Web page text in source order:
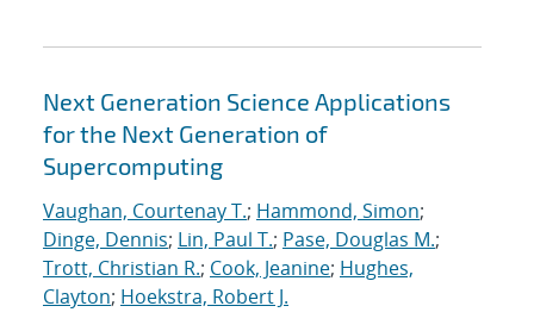
Next Generation Science Applications
for the Next Generation of
Supercomputing
Vaughan, Courtenay T.; Hammond, Simon;
Dinge, Dennis; Lin, Paul T.; Pase, Douglas M.;
Trott, Christian R.; Cook, Jeanine; Hughes,
Clayton; Hoekstra, Robert J.